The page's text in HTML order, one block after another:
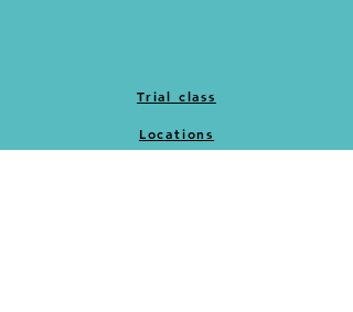
Trial class
Locations